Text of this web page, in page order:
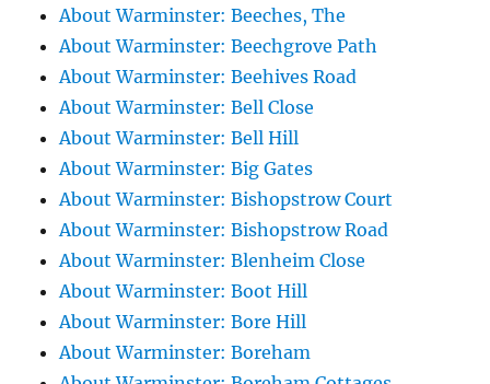
About Warminster: Beeches, The
About Warminster: Beechgrove Path
About Warminster: Beehives Road
About Warminster: Bell Close
About Warminster: Bell Hill
About Warminster: Big Gates
About Warminster: Bishopstrow Court
About Warminster: Bishopstrow Road
About Warminster: Blenheim Close
About Warminster: Boot Hill
About Warminster: Bore Hill
About Warminster: Boreham